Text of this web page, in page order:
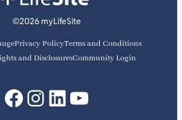
©2026 myLifeSite
Privacy PolicyTerms and Conditions
and DisclosuresCommunity Login
Facebook
Instagram
LinkedIn
YouTube